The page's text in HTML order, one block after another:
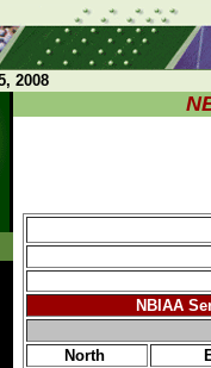
2008
NBIAA
North